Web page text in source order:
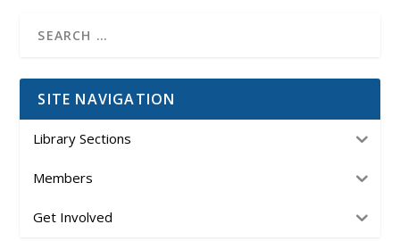
SITE NAVIGATION
Library Sections
Members
Get Involved